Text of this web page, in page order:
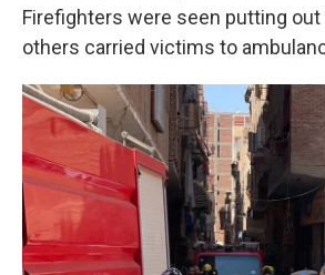
Firefighters were seen putting
others carried victims to